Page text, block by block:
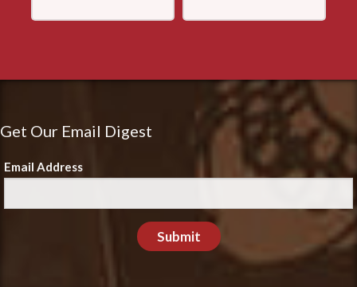
Get Our Email Digest
Email Address
Submit